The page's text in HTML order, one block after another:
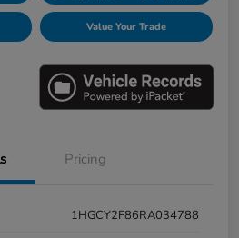
Value Your Trade
Pricing
1HGCY2F86RA034788